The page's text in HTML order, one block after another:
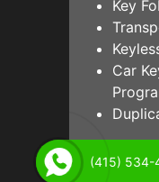
Key
Car
Other
(415) 534-